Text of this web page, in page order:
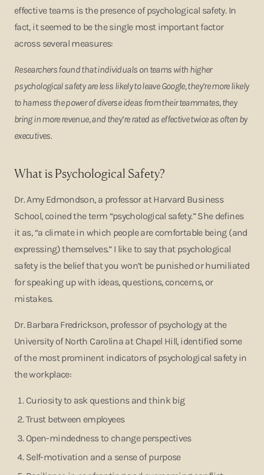
effective teams is the presence of psychological safety. In
fact, it seemed to be the single most important factor
across several measures:
Researchers found that individuals on teams with higher
psychological safety are less likely to leave Google, they’re more likely
to harness the power of diverse ideas from their teammates, they
bring in more revenue, and they’re rated as effective twice as often by
executives.
What is Psychological Safety?
Dr. Amy Edmondson, a professor at Harvard Business
School, coined the term “psychological safety.” She defines
it as, “a climate in which people are comfortable being (and
expressing) themselves.” I like to say that psychological
safety is the belief that you won’t be punished or humiliated
for speaking up with ideas, questions, concerns, or
mistakes.
Dr. Barbara Fredrickson, professor of psychology at the
University of North Carolina at Chapel Hill, identified some
of the most prominent indicators of psychological safety in
the workplace:
Curiosity to ask questions and think big
Trust between employees
Open-mindedness to change perspectives
Self-motivation and a sense of purpose